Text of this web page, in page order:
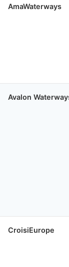
AmaWaterways
Avalon
CroisiEurope